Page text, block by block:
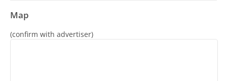
Map
(confirm with advertiser)